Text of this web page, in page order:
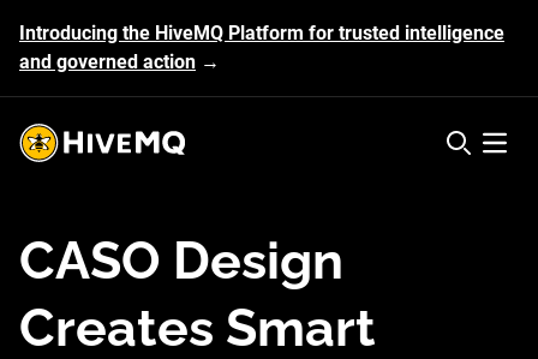
Introducing the HiveMQ Platform for trusted intelligence
and governed action →
HiveMQ's logo Open
CASO Design
Creates Smart